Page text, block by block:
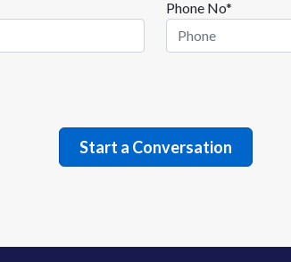
Phone No*